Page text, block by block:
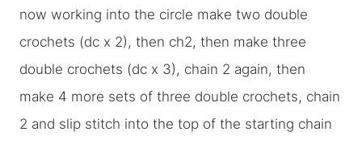
now working into the circle make two double
crochets (dc x 2), then ch2, then make three
double crochets (dc x 3), chain 2 again, then
make 4 more sets of three double crochets, chain
2 and slip stitch into the top of the starting chain